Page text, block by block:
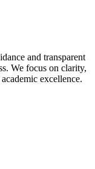
and transparent
We focus on clarity,
excellence.